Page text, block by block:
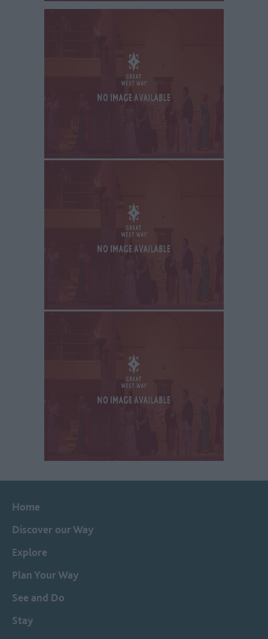
Home
Discover our Way
Explore
Plan Your Way
See and Do
Stay